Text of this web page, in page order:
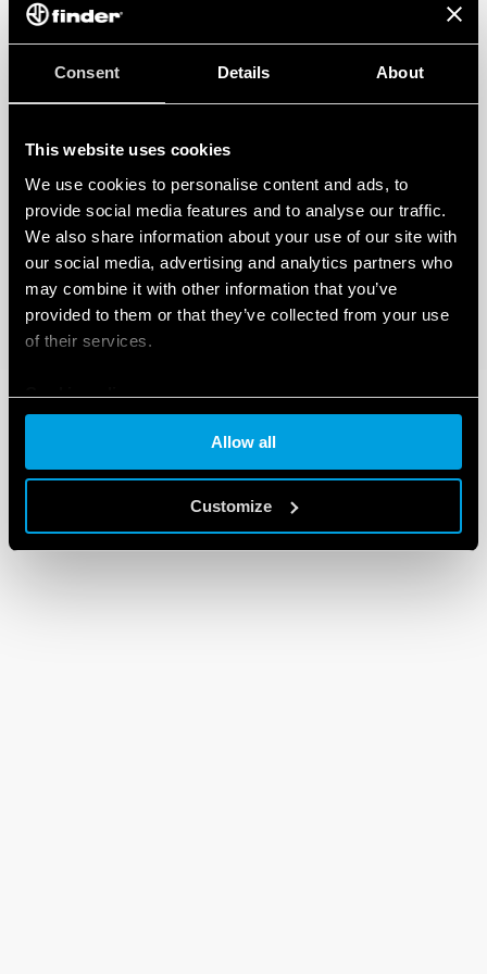
Consent Details About
This website uses cookies
We use cookies to personalise content and ads, to
provide social media features and to analyse our traffic.
We also share information about your use of our site with
our social media, advertising and analytics partners who
may combine it with other information that you’ve
provided to them or that they’ve collected from your use
of their services.
Cookie policy
Allow all
Customize